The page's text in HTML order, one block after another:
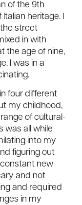
of the 9th
heritage. I
street
in with
the age of nine,
I was in a
four different
my childhood,
of cultural-
was all while
into my
figuring out
new
and not
and required
in my